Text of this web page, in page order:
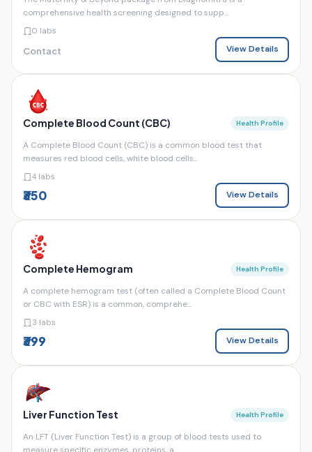
comprehensive health screening designed to supp...
0 labs
Contact View Details
Complete Blood Count (CBC) Health Profile
A Complete Blood Count (CBC) is a common blood test that
measures red blood cells, white blood cells...
4 labs
₹350 View Details
Complete Hemogram Health Profile
A complete hemogram test (often called a Complete Blood Count
or CBC with ESR) is a common, comprehe...
3 labs
₹399 View Details
Liver Function Test Health Profile
An LFT (Liver Function Test) is a group of blood tests used to
measure specific enzymes, proteins, a...